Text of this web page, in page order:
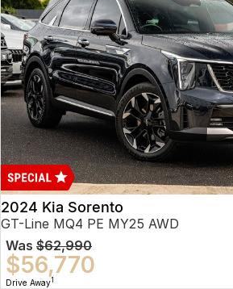
2024 Kia Sorento
GT-Line MQ4 PE MY25 AWD
Was $62,990
$56,770
Drive Away1